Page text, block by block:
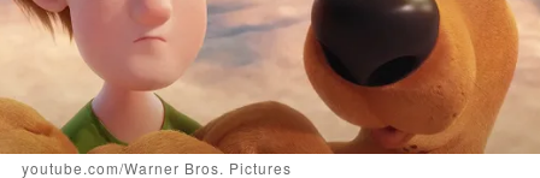
youtube.com/Warner Bros. Pictures